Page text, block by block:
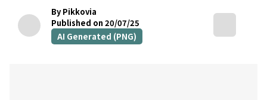
By Pikkovia
Published on 20/07/25
AI Generated (PNG)